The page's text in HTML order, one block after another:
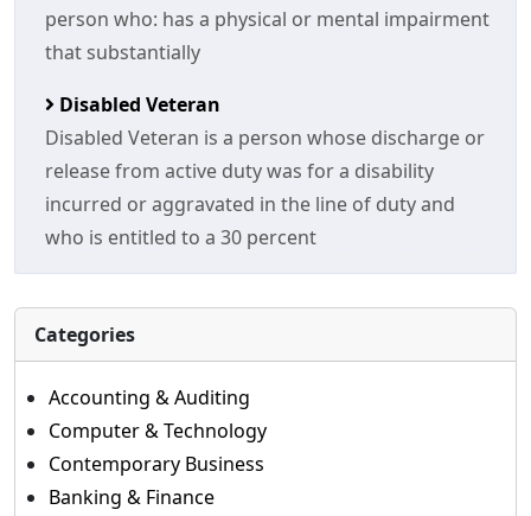
person who: has a physical or mental impairment
that substantially
Disabled Veteran
Disabled Veteran is a person whose discharge or
release from active duty was for a disability
incurred or aggravated in the line of duty and
who is entitled to a 30 percent
Categories
Accounting & Auditing
Computer & Technology
Contemporary Business
Banking & Finance